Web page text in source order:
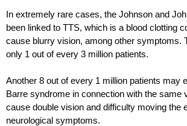
In extremely rare cases, the Johnson and
been linked to TTS, which is a blood clotting
cause blurry vision, among other symptoms.
only 1 out of every 3 million patients.
Another 8 out of every 1 million patients may
Barre syndrome in connection with the same
cause double vision and difficulty moving the
neurological symptoms.